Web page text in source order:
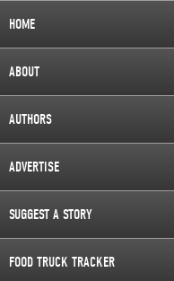
HOME
ABOUT
AUTHORS
ADVERTISE
SUGGEST A STORY
FOOD TRUCK TRACKER